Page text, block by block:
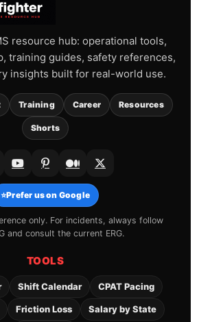
resource hub: operational tools,
training guides, safety references,
insights built for real-world use.
Training Career Resources
Shorts
⭐Prefer us on Google
only. For incidents, always follow
and consult the current ERG.
TOOLS
Shift Calendar CPAT Pacing
Friction Loss Salary by State